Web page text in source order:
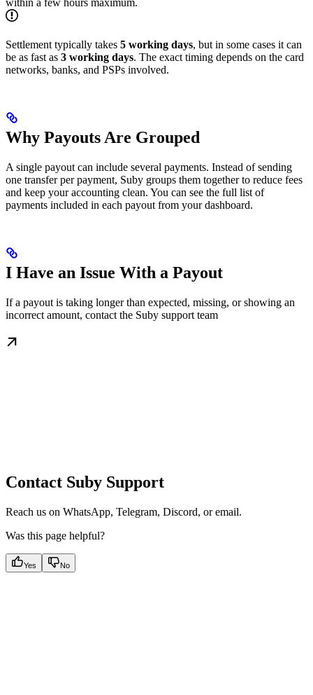
within a few hours maximum.
Settlement typically takes 5 working days, but in some cases it can
be as fast as 3 working days. The exact timing depends on the card
networks, banks, and PSPs involved.
Why Payouts Are Grouped
A single payout can include several payments. Instead of sending
one transfer per payment, Suby groups them together to reduce fees
and keep your accounting clean. You can see the full list of
payments included in each payout from your dashboard.
I Have an Issue With a Payout
If a payout is taking longer than expected, missing, or showing an
incorrect amount, contact the Suby support team
Contact Suby Support
Reach us on WhatsApp, Telegram, Discord, or email.
Was this page helpful?
Yes No